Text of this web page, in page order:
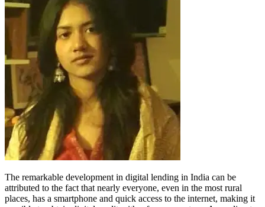
The remarkable development in digital lending in India can be
attributed to the fact that nearly everyone, even in the most rural
places, has a smartphone and quick access to the internet, making it